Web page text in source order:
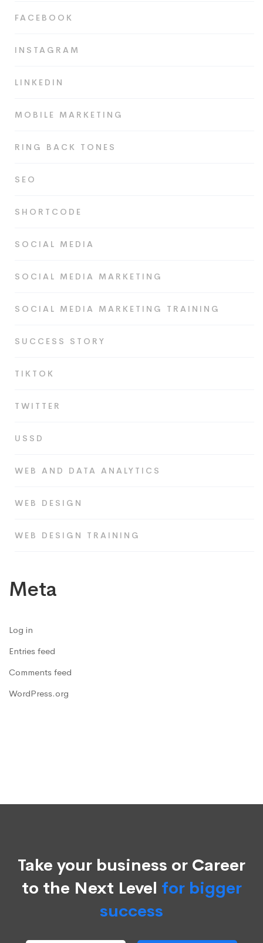
FACEBOOK
INSTAGRAM
LINKEDIN
MOBILE MARKETING
RING BACK TONES
SEO
SHORTCODE
SOCIAL MEDIA
SOCIAL MEDIA MARKETING
SOCIAL MEDIA MARKETING TRAINING
SUCCESS STORY
TIKTOK
TWITTER
USSD
WEB AND DATA ANALYTICS
WEB DESIGN
WEB DESIGN TRAINING
Meta
Log in
Entries feed
Comments feed
WordPress.org
Take your business or Career
to the Next Level for bigger
success